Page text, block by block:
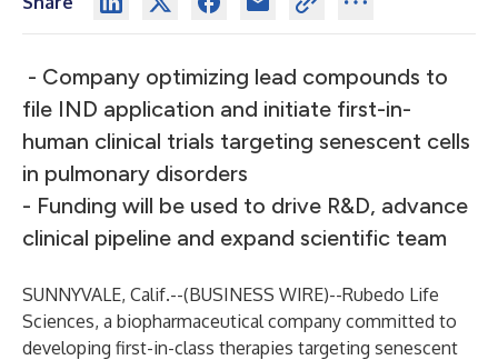
- Company optimizing lead compounds to
file IND application and initiate first-in-
human clinical trials targeting senescent cells
in pulmonary disorders
- Funding will be used to drive R&D, advance
clinical pipeline and expand scientific team
SUNNYVALE, Calif.--(BUSINESS WIRE)--Rubedo Life
Sciences, a biopharmaceutical company committed to
developing first-in-class therapies targeting senescent